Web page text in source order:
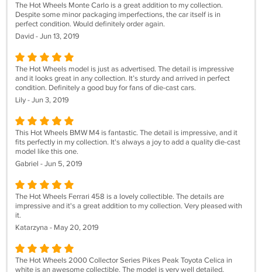
The Hot Wheels Monte Carlo is a great addition to my collection.
Despite some minor packaging imperfections, the car itself is in
perfect condition. Would definitely order again.
David - Jun 13, 2019
The Hot Wheels model is just as advertised. The detail is impressive
and it looks great in any collection. It’s sturdy and arrived in perfect
condition. Definitely a good buy for fans of die-cast cars.
Lily - Jun 3, 2019
This Hot Wheels BMW M4 is fantastic. The detail is impressive, and it
fits perfectly in my collection. It's always a joy to add a quality die-cast
model like this one.
Gabriel - Jun 5, 2019
The Hot Wheels Ferrari 458 is a lovely collectible. The details are
impressive and it's a great addition to my collection. Very pleased with
it.
Katarzyna - May 20, 2019
The Hot Wheels 2000 Collector Series Pikes Peak Toyota Celica in
white is an awesome collectible. The model is very well detailed,